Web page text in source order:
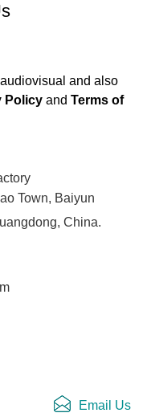
and also
Policyand Terms of
Town, Baiyun
China.
Email Us